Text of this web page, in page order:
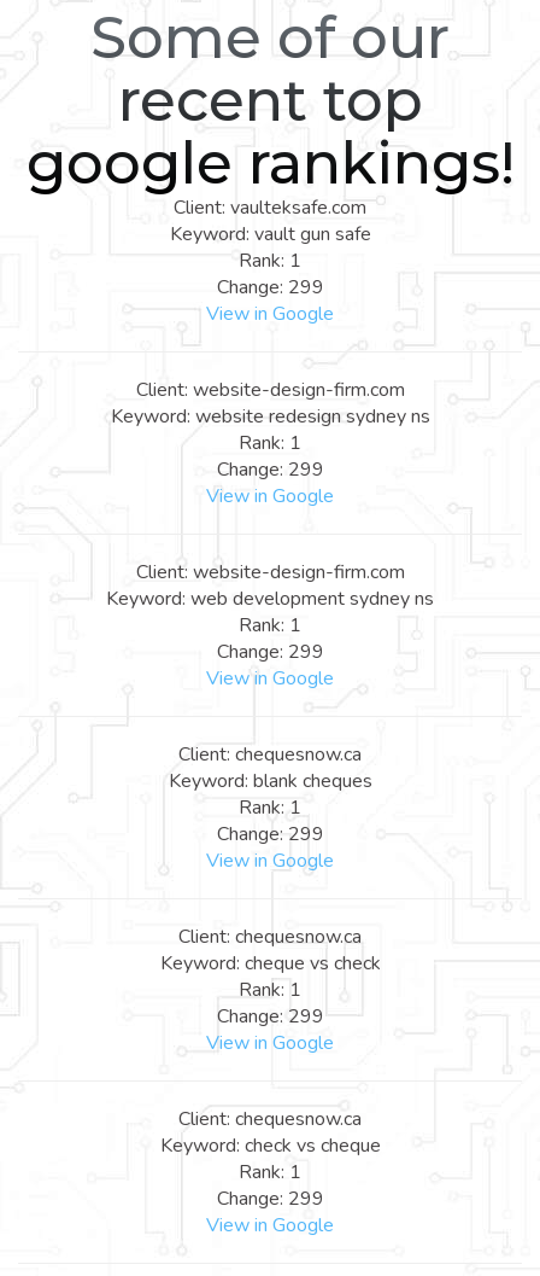
Some of our
recent top
google rankings!
Client: vaulteksafe.com
Keyword: vault gun safe
Rank: 1
Change: 299
View in Google
Client: website-design-firm.com
Keyword: website redesign sydney ns
Rank: 1
Change: 299
View in Google
Client: website-design-firm.com
Keyword: web development sydney ns
Rank: 1
Change: 299
View in Google
Client: chequesnow.ca
Keyword: blank cheques
Rank: 1
Change: 299
View in Google
Client: chequesnow.ca
Keyword: cheque vs check
Rank: 1
Change: 299
View in Google
Client: chequesnow.ca
Keyword: check vs cheque
Rank: 1
Change: 299
View in Google